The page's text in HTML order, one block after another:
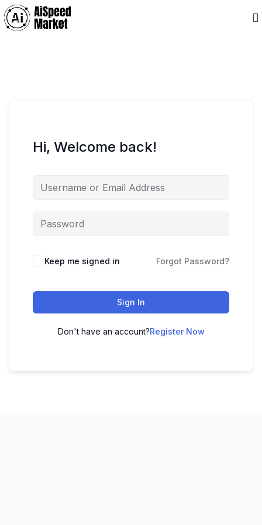
Hi, Welcome back!
Keep me signed in Forgot Password?
Sign In
Don't have an account?Register Now